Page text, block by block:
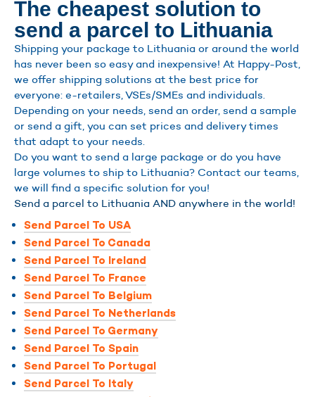
The cheapest solution to
send a parcel to Lithuania
Shipping your package to Lithuania or around the world
has never been so easy and inexpensive! At Happy-Post,
we offer shipping solutions at the best price for
everyone: e-retailers, VSEs/SMEs and individuals.
Depending on your needs, send an order, send a sample
or send a gift, you can set prices and delivery times
that adapt to your needs.
Do you want to send a large package or do you have
large volumes to ship to Lithuania? Contact our teams,
we will find a specific solution for you!
Send a parcel to Lithuania AND anywhere in the world!
Send Parcel To USA
Send Parcel To Canada
Send Parcel To Ireland
Send Parcel To France
Send Parcel To Belgium
Send Parcel To Netherlands
Send Parcel To Germany
Send Parcel To Spain
Send Parcel To Portugal
Send Parcel To Italy